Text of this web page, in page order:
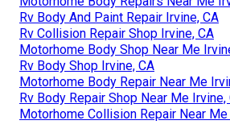
Rv Body And Paint Repair Irvine, CA
Rv Collision Repair Shop Irvine, CA
Motorhome Body Shop Near Me
Rv Body Shop Irvine, CA
Motorhome Body Repair Near Me
Rv Body Repair Shop Near Me Irvine,
Motorhome Collision Repair Near Me